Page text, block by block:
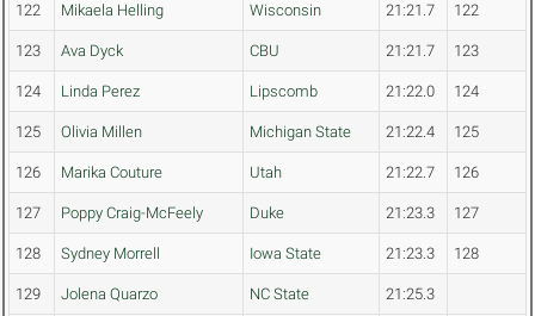
122 Mikaela Helling Wisconsin 21:21.7 122
123 Ava Dyck CBU 21:21.7 123
124 Linda Perez Lipscomb 21:22.0 124
125 Olivia Millen Michigan State 21:22.4 125
126 Marika Couture Utah 21:22.7 126
127 Poppy Craig-McFeely Duke 21:23.3 127
128 Sydney Morrell Iowa State 21:23.3 128
129 Jolena Quarzo NC State 21:25.3